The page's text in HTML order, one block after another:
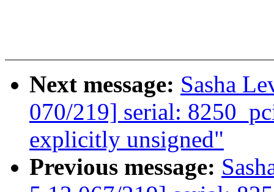
Next message: Sasha
070/219] serial:
explicitly unsigned"
Previous message: